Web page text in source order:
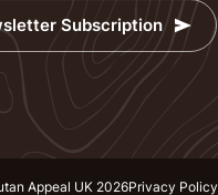
Subscription
Appeal UK 2026Privacy Policy